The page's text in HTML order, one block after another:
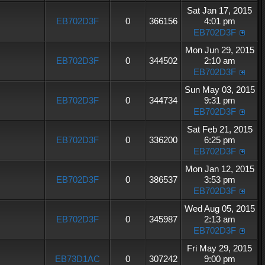
EB702D3F 0 366156
Sat Jan 17, 2015
4:01 pm
EB702D3F
EB702D3F 0 344502
Mon Jun 29, 2015
2:10 am
EB702D3F
EB702D3F 0 344734
Sun May 03, 2015
9:31 pm
EB702D3F
EB702D3F 0 336200
Sat Feb 21, 2015
6:25 pm
EB702D3F
EB702D3F 0 386537
Mon Jan 12, 2015
3:53 pm
EB702D3F
EB702D3F 0 345987
Wed Aug 05, 2015
2:13 am
EB702D3F
EB73D1AC 0 307242
Fri May 29, 2015
9:00 pm